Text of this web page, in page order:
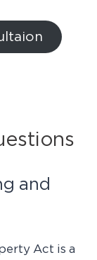
and
Act is a